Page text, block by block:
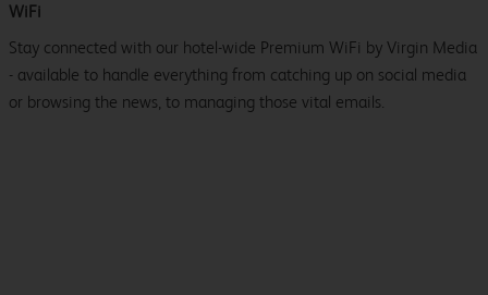
WiFi
Stay connected with our hotel-wide Premium WiFi by Virgin Media
- available to handle everything from catching up on social media
or browsing the news, to managing those vital emails.